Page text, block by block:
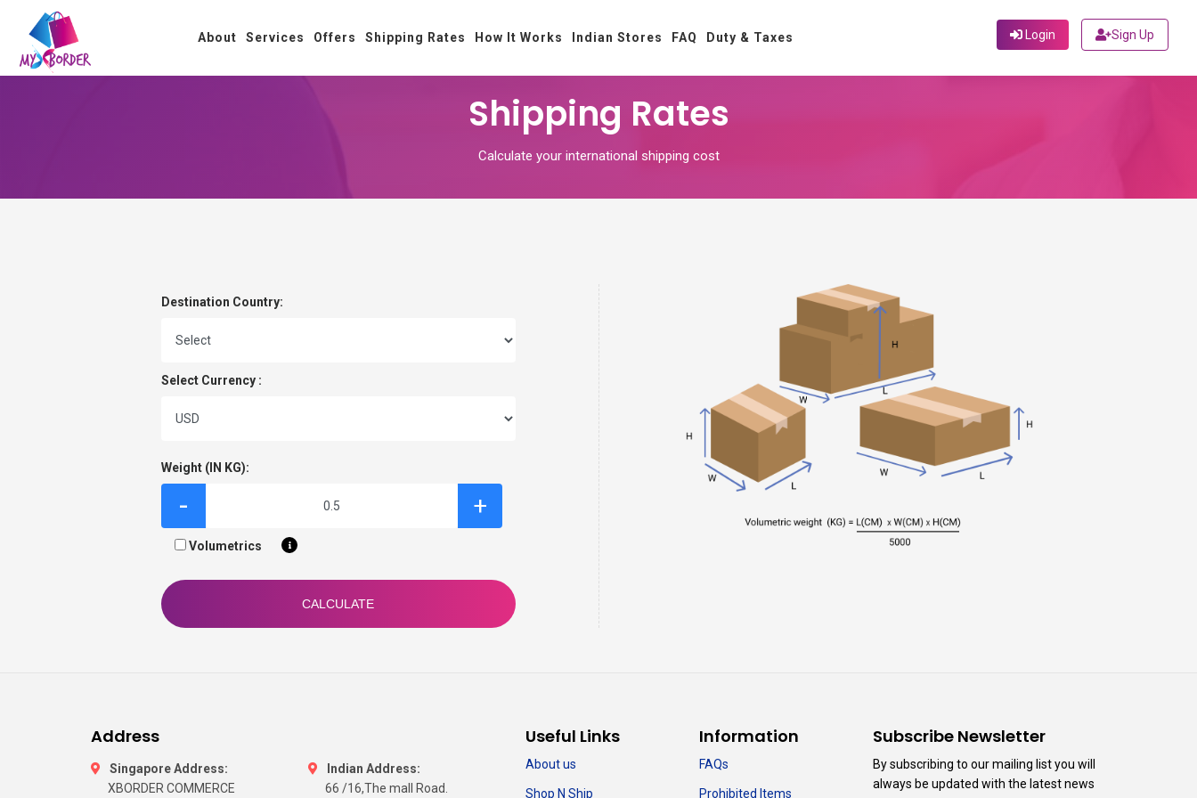
About Services Offers Shipping Rates How It Works Indian Stores FAQ Duty & Taxes Login Sign Up
Shipping Rates
Calculate your international shipping cost
Destination Country:
Select Currency :
Weight (IN KG):
- +
Volumetrics
CALCULATE
Address
Singapore Address:
XBORDER COMMERCE
Indian Address:
66 /16,The mall Road.
Useful Links
About us
Shop N Ship
Information
FAQs
Prohibited Items
Subscribe Newsletter
By subscribing to our mailing list you will
always be updated with the latest news